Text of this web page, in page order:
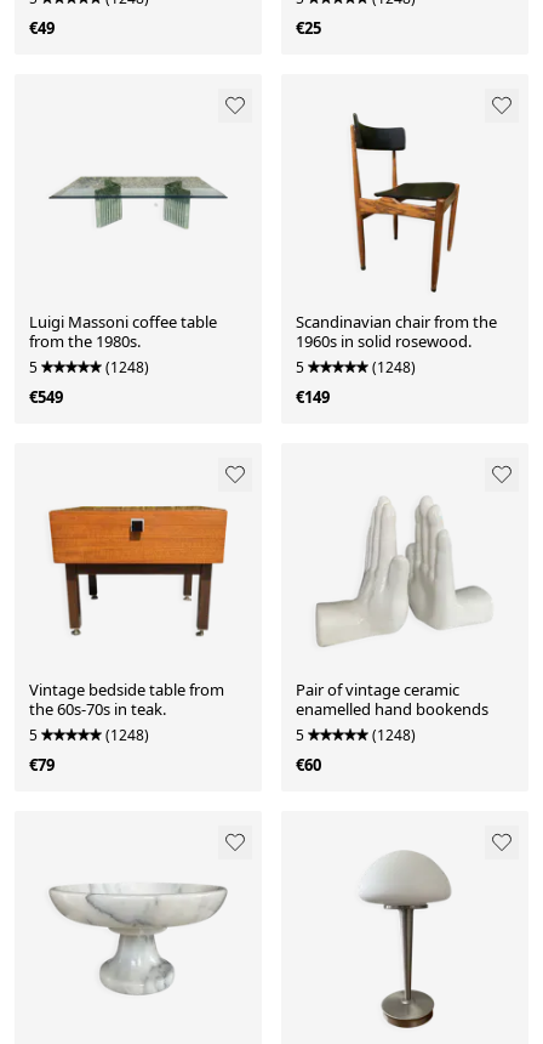
€49 €25
Luigi Massoni coffee table
from the 1980s.
5 (1248)
€549
Scandinavian chair from the
1960s in solid rosewood.
5 (1248)
€149
Vintage bedside table from
the 60s-70s in teak.
5 (1248)
€79
Pair of vintage ceramic
enamelled hand bookends
5 (1248)
€60